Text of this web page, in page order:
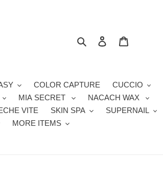
Search Log in
COLOR CAPTURE
CUCCIO
MIA SECRET
NACACH WAX
VITE SKIN SPA
SUPERNAIL
MORE ITEMS